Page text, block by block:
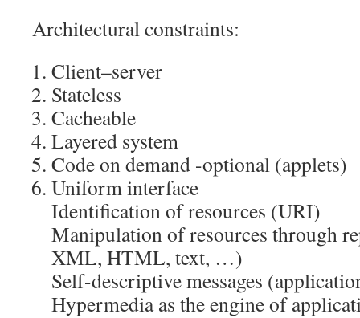
Architectural constraints:
Client–server
Stateless
Cacheable
Layered system
Code on demand -optional (applets)
Uniform interface
Identification of resources (URI)
Manipulation of resources through
XML, HTML, text, …)
Self-descriptive messages
Hypermedia as the engine of